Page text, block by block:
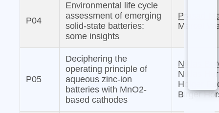
P04
Environmental life cycle
assessment of emerging
solid-state batteries:
some insights
Prasad
Marcel
P05
Deciphering the
operating principle of
aqueous zinc-ion
batteries with MnO2-
based cathodes
Niklas
Niklas
Holger
Birger